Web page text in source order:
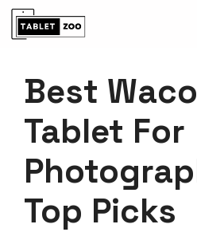
Skip
Best
Tablet For
Top Picks